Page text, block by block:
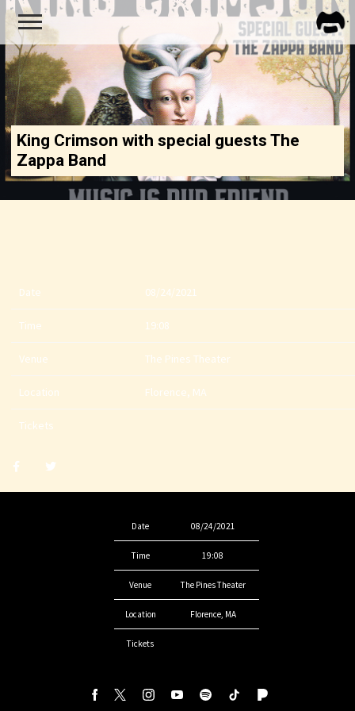
King Crimson with special guests The
Zappa Band
Date 08/24/2021
Time 19:08
Venue The Pines Theater
Location Florence, MA
Tickets
Share
Share
Date 08/24/2021
Time 19:08
Venue The Pines Theater
Location Florence, MA
Tickets